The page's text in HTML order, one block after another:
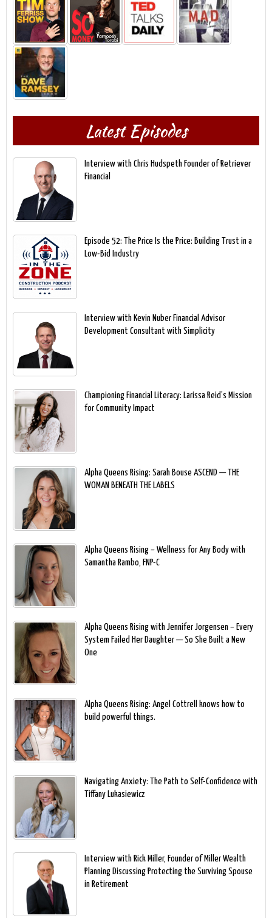
Latest Episodes
Interview with Chris Hudspeth Founder of Retriever
Financial
Episode 52: The Price Is the Price: Building Trust in a
Low-Bid Industry
Interview with Kevin Nuber Financial Advisor
Development Consultant with Simplicity
Championing Financial Literacy: Larissa Reid’s Mission
for Community Impact
Alpha Queens Rising: Sarah Bouse ASCEND — THE
WOMAN BENEATH THE LABELS
Alpha Queens Rising – Wellness for Any Body with
Samantha Rambo, FNP-C
Alpha Queens Rising with Jennifer Jorgensen – Every
System Failed Her Daughter — So She Built a New
One
Alpha Queens Rising: Angel Cottrell knows how to
build powerful things.
Navigating Anxiety: The Path to Self-Confidence with
Tiffany Lukasiewicz
Interview with Rick Miller, Founder of Miller Wealth
Planning Discussing Protecting the Surviving Spouse
in Retirement